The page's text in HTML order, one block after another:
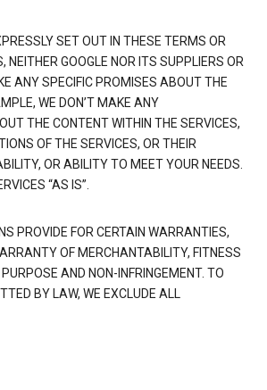
SET OUT IN THESE TERMS OR
NEITHER GOOGLE NOR ITS SUPPLIERS OR
ANY SPECIFIC PROMISES ABOUT THE
WE DON’T MAKE ANY
THE CONTENT WITHIN THE SERVICES,
OF THE SERVICES, OR THEIR
OR ABILITY TO MEET YOUR NEEDS.
“AS IS”.
PROVIDE FOR CERTAIN WARRANTIES,
OF MERCHANTABILITY, FITNESS
AND NON-INFRINGEMENT. TO
BY LAW, WE EXCLUDE ALL